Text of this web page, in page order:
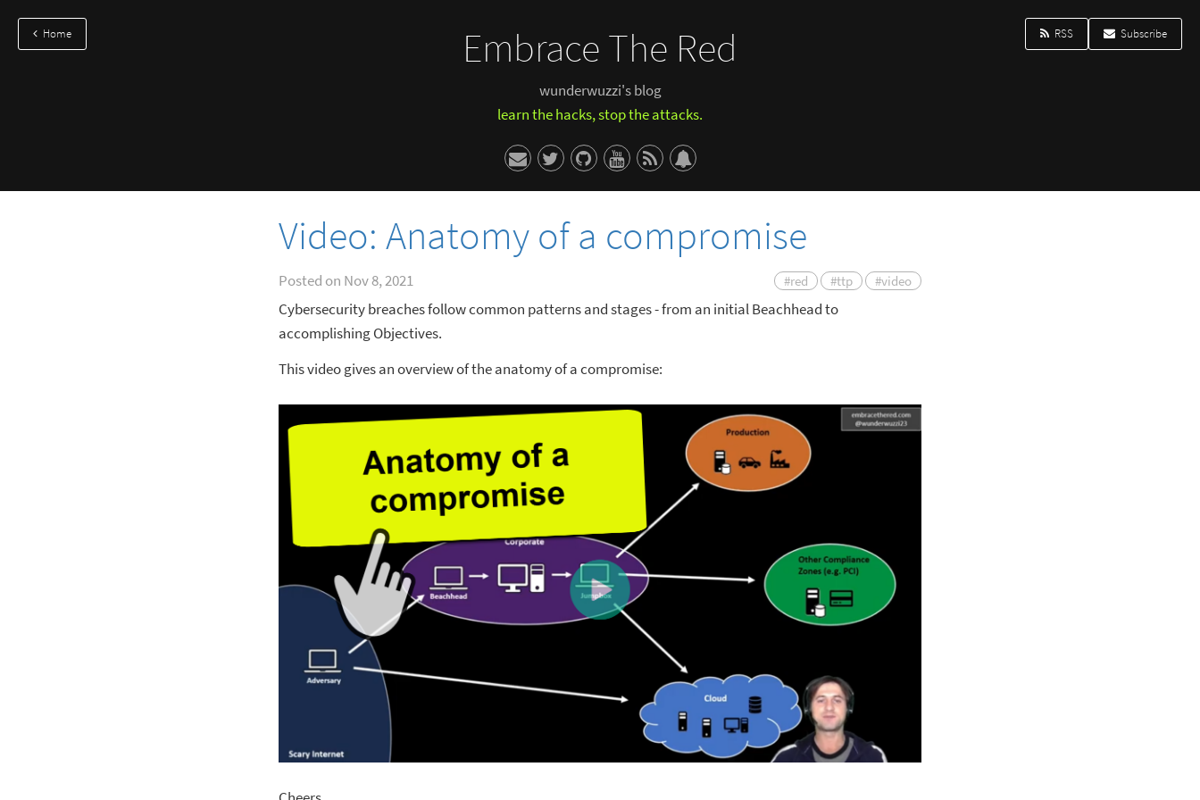
Embrace The Red
wunderwuzzi's blog
learn the hacks, stop the attacks.
Home RSS Subscribe
Video: Anatomy of a compromise
Posted on Nov 8, 2021 #red #ttp #video
Cybersecurity breaches follow common patterns and stages - from an initial Beachhead to
accomplishing Objectives.
This video gives an overview of the anatomy of a compromise: